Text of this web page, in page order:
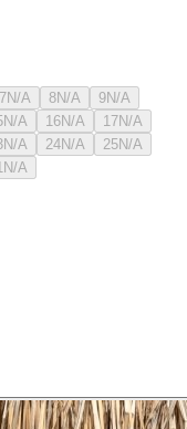
7N/A 8N/A 9N/A
N/A 16N/A 17N/A
N/A 24N/A 25N/A
N/A